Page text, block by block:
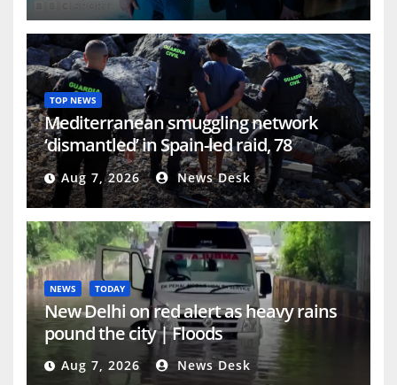
TOP NEWS
Mediterranean smuggling network
‘dismantled’ in Spain-led raid, 78
arrested | Crime News
Aug 7, 2026 News Desk
NEWS TODAY
New Delhi on red alert as heavy rains
pound the city | Floods
Aug 7, 2026 News Desk